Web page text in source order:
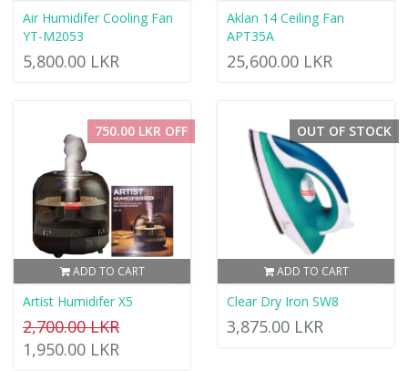
Air Humidifer Cooling Fan
YT-M2053
5,800.00 LKR
Aklan 14 Ceiling Fan
APT35A
25,600.00 LKR
ADD TO CART
750.00 LKR OFF
Artist Humidifer X5
2,700.00 LKR
1,950.00 LKR
ADD TO CART
OUT OF STOCK
Clear Dry Iron SW8
3,875.00 LKR